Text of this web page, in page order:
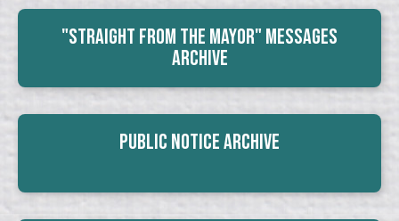
"Straight From The Mayor" Messages
Archive
Public Notice Archive